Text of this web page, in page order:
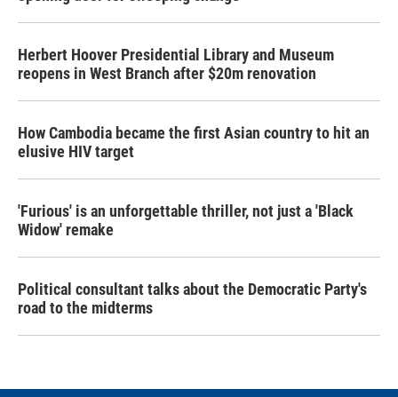
Herbert Hoover Presidential Library and Museum
reopens in West Branch after $20m renovation
How Cambodia became the first Asian country to hit an
elusive HIV target
'Furious' is an unforgettable thriller, not just a 'Black
Widow' remake
Political consultant talks about the Democratic Party's
road to the midterms